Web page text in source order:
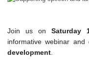
Join us onSaturday
informative webinar
development